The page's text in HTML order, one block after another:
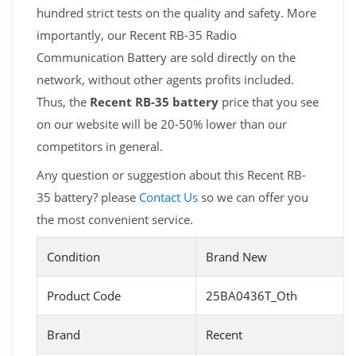
hundred strict tests on the quality and safety. More
importantly, our Recent RB-35 Radio
Communication Battery are sold directly on the
network, without other agents profits included.
Thus, the Recent RB-35 battery price that you see
on our website will be 20-50% lower than our
competitors in general.
Any question or suggestion about this Recent RB-
35 battery? please Contact Us so we can offer you
the most convenient service.
Condition Brand New
Product Code 25BA0436T_Oth
Brand Recent